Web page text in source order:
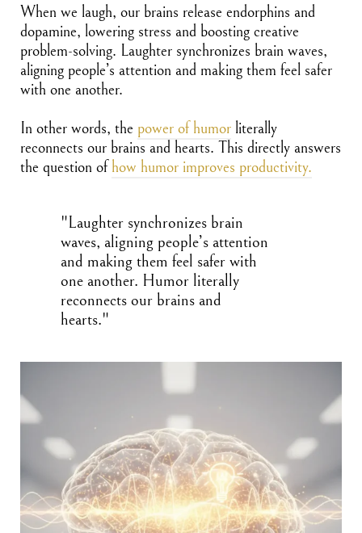
When we laugh, our brains release endorphins and
dopamine, lowering stress and boosting creative
problem-solving. Laughter synchronizes brain waves,
aligning people’s attention and making them feel safer
with one another.
In other words, the power of humor literally
reconnects our brains and hearts. This directly answers
the question of how humor improves productivity.
"Laughter synchronizes brain
waves, aligning people’s attention
and making them feel safer with
one another. Humor literally
reconnects our brains and
hearts."